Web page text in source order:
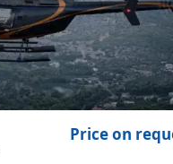
Price on